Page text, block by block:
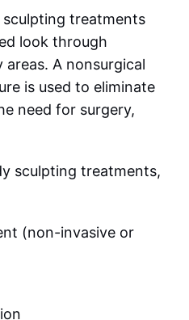
treatments
look through
A nonsurgical
is used to eliminate
need for surgery,
sculpting treatments,
(non-invasive or